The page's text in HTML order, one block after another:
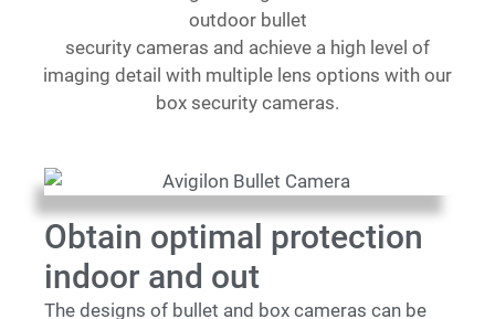
outdoor bullet
security cameras and achieve a high level of
imaging detail with multiple lens options with our
box security cameras.
Obtain optimal protection
indoor and out
The designs of bullet and box cameras can be